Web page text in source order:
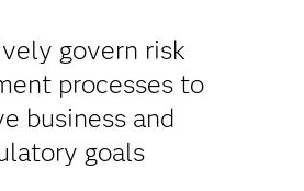
govern risk
processes to
business and
goals